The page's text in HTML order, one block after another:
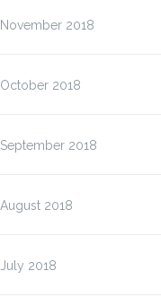
November 2018
October 2018
September 2018
August 2018
July 2018